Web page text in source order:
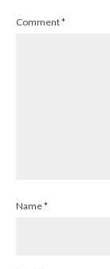
Comment*
Name*